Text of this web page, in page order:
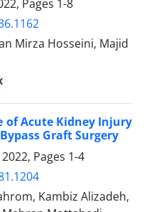
Pages 1-8
Mirza Hosseini, Majid
of Acute Kidney Injury
Graft Surgery
Pages 1-4
Kambiz Alizadeh,